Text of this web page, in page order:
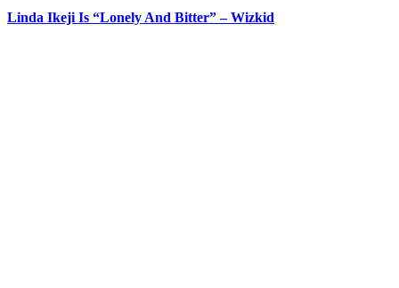
Linda Ikeji Is “Lonely And Bitter” – Wizkid